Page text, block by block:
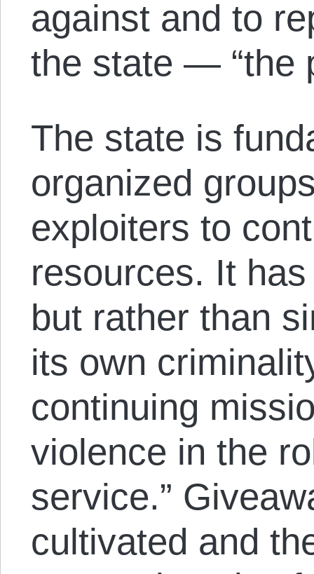
against and to
the state — “the
The state is
organized
exploiters to
resources. It
but rather than
its own
continuing
violence in the
service.”
cultivated and